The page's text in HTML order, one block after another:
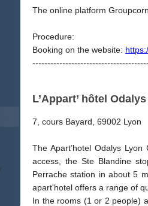
The online platform
Procedure:
Booking on the website:
L’Appart’ hôtel
7, cours Bayard, 69002 Lyon
The Apart’hotel Odalys
access, the Ste Blandine
Perrache station in about 5
apart'hotel offers a range of
In the rooms (1 or 2 people)